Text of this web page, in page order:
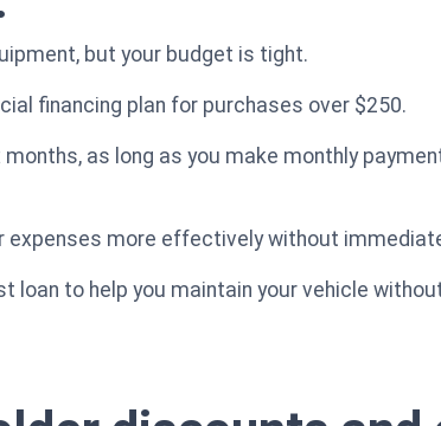
but your budget is tight.
financing plan for purchases over $250.
as long as you make monthly
expenses more effectively without
loan to help you maintain your vehicle